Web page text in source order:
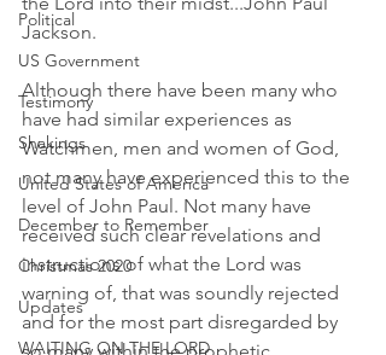
Political
US Government
Testimony
Shakings
United States of America
December to Remember
Christmas 2020
Updates
WAITING ON THE LORD
Jackson.
Although there have been many who
have had similar experiences as
Watchmen, men and women of God,
not many have experienced this to the
level of John Paul. Not many have
received such clear revelations and
instructions of what the Lord was
warning of, that was soundly rejected
and for the most part disregarded by